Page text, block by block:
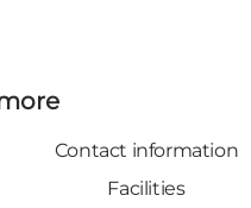
Contact information
Facilities